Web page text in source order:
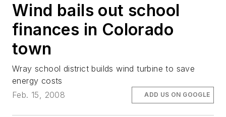
Wind bails out school
finances in Colorado
town
Wray school district builds wind turbine to save
energy costs
Feb. 15, 2008
ADD US ON GOOGLE